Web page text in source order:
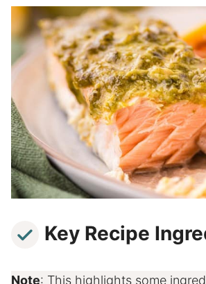
Key Recipe
Note: This highlights some